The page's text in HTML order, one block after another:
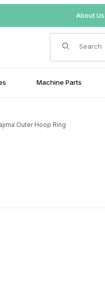
About Us
Product Search
Machine Parts
Outer Hoop Ring